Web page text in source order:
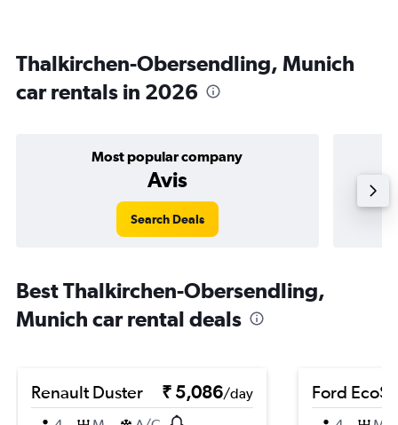
Thalkirchen-Obersendling, Munich
car rentals in 2026
Most popular company
Avis
Search Deals
Best Thalkirchen-Obersendling,
Munich car rental deals
Renault Duster ₹ 5,086/day
Ford